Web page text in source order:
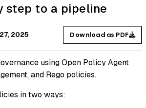
step to a pipeline
2025 Download as PDF
using Open Policy Agent
and Rego policies.
in two ways: